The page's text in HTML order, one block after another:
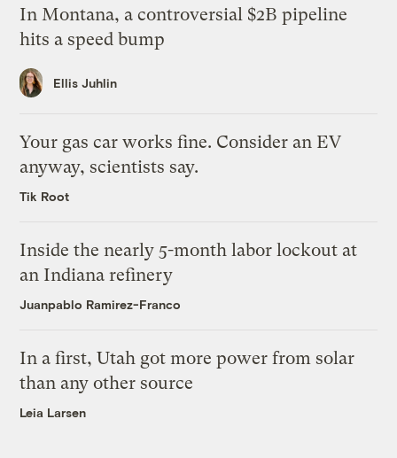
In Montana, a controversial $2B pipeline
hits a speed bump
Ellis Juhlin
Your gas car works fine. Consider an EV
anyway, scientists say.
Tik Root
Inside the nearly 5-month labor lockout at
an Indiana refinery
Juanpablo Ramirez-Franco
In a first, Utah got more power from solar
than any other source
Leia Larsen